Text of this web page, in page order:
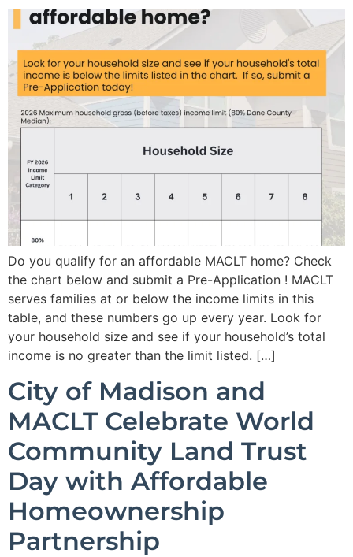
Do you qualify for an affordable MACLT home? Check
the chart below and submit a Pre-Application ! MACLT
serves families at or below the income limits in this
table, and these numbers go up every year. Look for
your household size and see if your household’s total
income is no greater than the limit listed. […]
City of Madison and
MACLT Celebrate World
Community Land Trust
Day with Affordable
Homeownership
Partnership